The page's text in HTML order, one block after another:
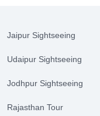
Jaipur Sightseeing
Udaipur Sightseeing
Jodhpur Sightseeing
Rajasthan Tour